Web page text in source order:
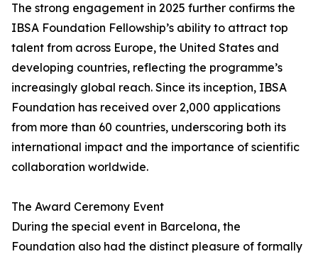
The strong engagement in 2025 further confirms the
IBSA Foundation Fellowship’s ability to attract top
talent from across Europe, the United States and
developing countries, reflecting the programme’s
increasingly global reach. Since its inception, IBSA
Foundation has received over 2,000 applications
from more than 60 countries, underscoring both its
international impact and the importance of scientific
collaboration worldwide.
The Award Ceremony Event
During the special event in Barcelona, the
Foundation also had the distinct pleasure of formally